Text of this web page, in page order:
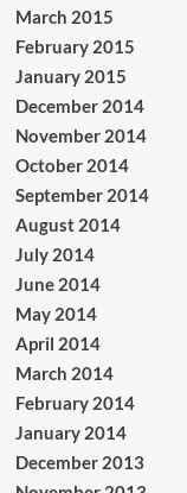
March 2015
February 2015
January 2015
December 2014
November 2014
October 2014
September 2014
August 2014
July 2014
June 2014
May 2014
April 2014
March 2014
February 2014
January 2014
December 2013